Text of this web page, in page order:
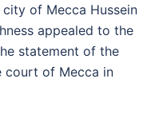
of Mecca Hussein
appealed to the
statement of the
court of Mecca in